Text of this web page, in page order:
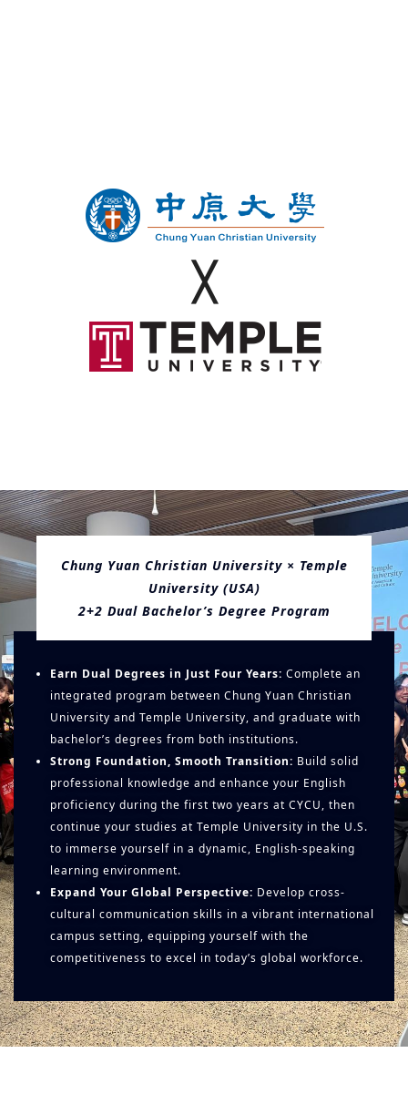
Undergraduate Dual Degree
Program in Business
Administration
╳
Chung Yuan Christian University × Temple
University (USA)
2+2 Dual Bachelor’s Degree Program
Earn Dual Degrees in Just Four Years: Complete an
integrated program between Chung Yuan Christian
University and Temple University, and graduate with
bachelor’s degrees from both institutions.
Strong Foundation, Smooth Transition: Build solid
professional knowledge and enhance your English
proficiency during the first two years at CYCU, then
continue your studies at Temple University in the U.S.
to immerse yourself in a dynamic, English-speaking
learning environment.
Expand Your Global Perspective: Develop cross-
cultural communication skills in a vibrant international
campus setting, equipping yourself with the
competitiveness to excel in today’s global workforce.